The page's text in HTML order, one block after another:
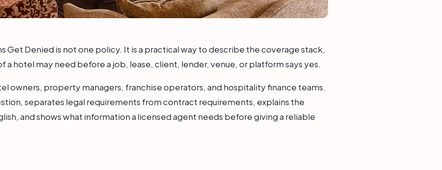
Get Denied is not one policy. It is a practical way to describe the coverage stack,
a hotel may need before a job, lease, client, lender, venue, or platform says yes.
owners, property managers, franchise operators, and hospitality finance teams.
separates legal requirements from contract requirements, explains the
and shows what information a licensed agent needs before giving a reliable